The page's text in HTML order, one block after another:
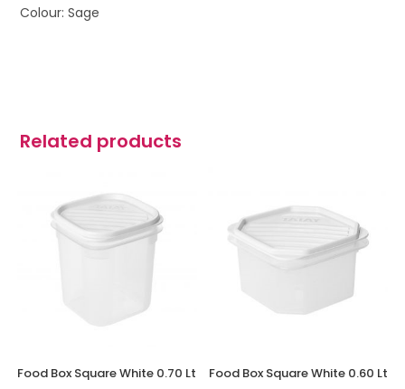
Colour: Sage
Related products
Food Box Square White 0.70 Lt Food Box Square White 0.60 Lt